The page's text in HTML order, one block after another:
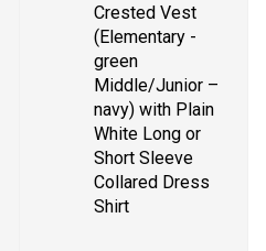
Crested Vest
(Elementary -
green
Middle/Junior –
navy) with Plain
White Long or
Short Sleeve
Collared Dress
Shirt